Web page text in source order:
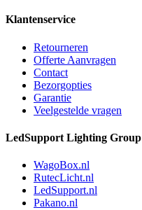
Klantenservice
Retourneren
Offerte Aanvragen
Contact
Bezorgopties
Garantie
Veelgestelde vragen
LedSupport Lighting Group
WagoBox.nl
RutecLicht.nl
LedSupport.nl
Pakano.nl